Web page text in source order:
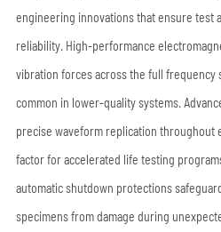
engineering innovations that ensure test
reliability. High-performance
vibration forces across the full
common in lower-quality systems.
precise waveform replication throughout
factor for accelerated life testing
automatic shutdown protections
specimens from damage during